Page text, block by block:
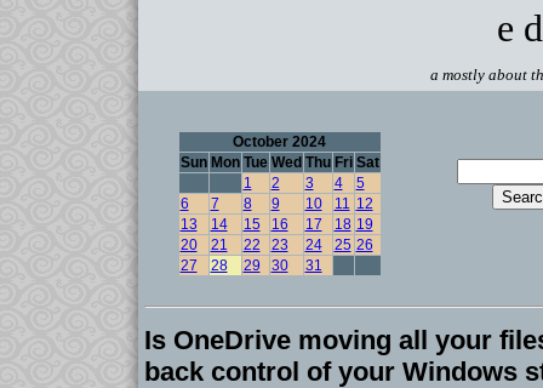
e
a mostly about
October 2024
Sun Mon Tue Wed Thu Fri Sat
1
2 3 4
5
6
7 8 9 10 11 12
13
14 15 16 17 18 19
20
21 22 23 24 25 26
27
28 29 30 31
Is OneDrive moving all your
back control of your Windows